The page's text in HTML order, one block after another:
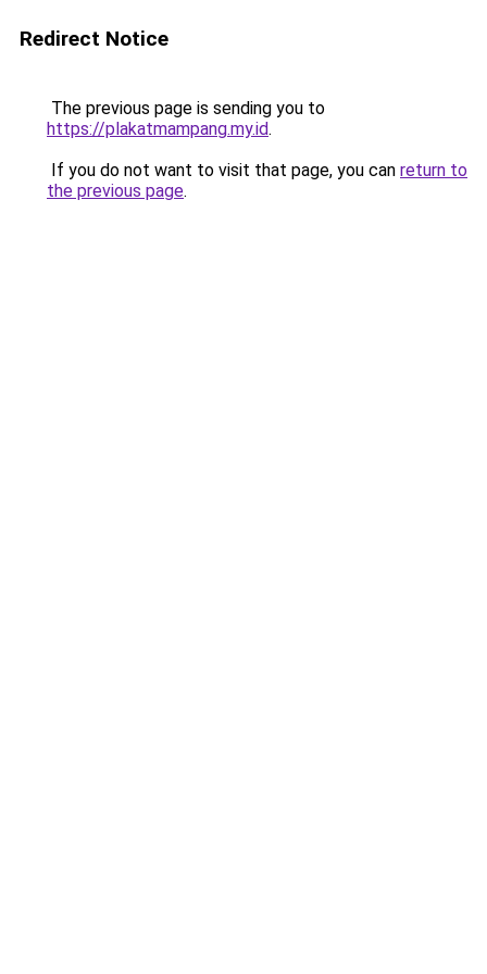
Redirect Notice
The previous page is sending you to
https://plakatmampang.my.id.
If you do not want to visit that page, you can return to
the previous page.